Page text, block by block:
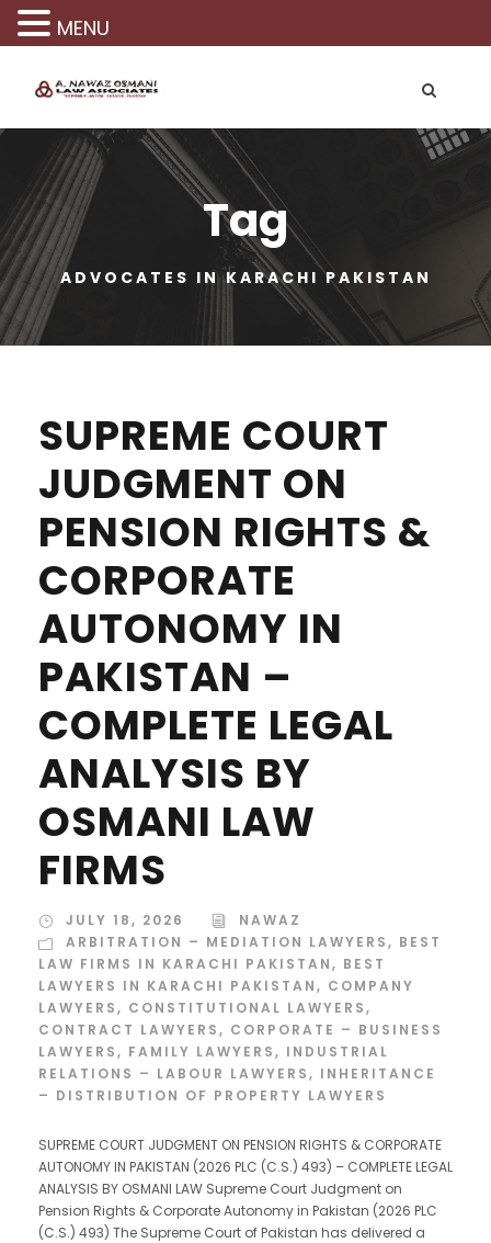
Tag
ADVOCATES IN KARACHI PAKISTAN
SUPREME COURT
JUDGMENT ON
PENSION RIGHTS &
CORPORATE
AUTONOMY IN
PAKISTAN –
COMPLETE LEGAL
ANALYSIS BY
OSMANI LAW
FIRMS
JULY 18, 2026
NAWAZ
ARBITRATION – MEDIATION LAWYERS, BEST
LAW FIRMS IN KARACHI PAKISTAN, BEST
LAWYERS IN KARACHI PAKISTAN, COMPANY
LAWYERS, CONSTITUTIONAL LAWYERS,
CONTRACT LAWYERS, CORPORATE – BUSINESS
LAWYERS, FAMILY LAWYERS, INDUSTRIAL
RELATIONS – LABOUR LAWYERS, INHERITANCE
– DISTRIBUTION OF PROPERTY LAWYERS
SUPREME COURT JUDGMENT ON PENSION RIGHTS & CORPORATE
AUTONOMY IN PAKISTAN (2026 PLC (C.S.) 493) – COMPLETE LEGAL
ANALYSIS BY OSMANI LAW Supreme Court Judgment on
Pension Rights & Corporate Autonomy in Pakistan (2026 PLC
(C.S.) 493) The Supreme Court of Pakistan has delivered a
MENU